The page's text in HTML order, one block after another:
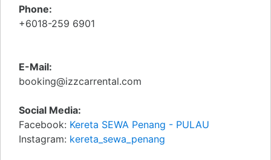
Phone:
+6018-259 6901
E-Mail:
booking@izzcarrental.com
Social Media:
Facebook: Kereta SEWA Penang - PULAU
Instagram: kereta_sewa_penang